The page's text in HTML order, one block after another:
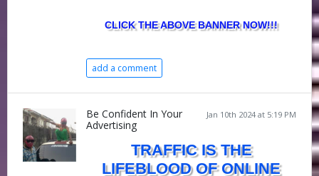
CLICK THE ABOVE BANNER NOW!!!
add a comment
Jan 10th 2024 at 5:19 PM
Be Confident In Your
Advertising
TRAFFIC IS THE
LIFEBLOOD OF ONLINE